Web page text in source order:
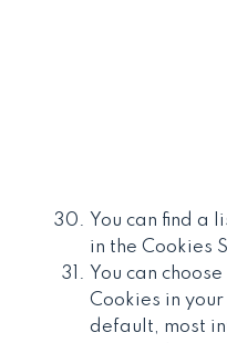
You can find a
in the Cookies
You can
Cookies in
default, most